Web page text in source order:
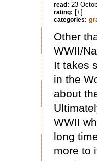
read: 23
rating: [+]
categories:
Other
WWII/
It takes
in the
about
WWII
long
more to